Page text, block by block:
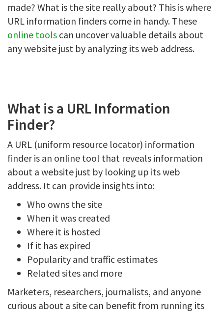
made? What is the site really about? This is where
URL information finders come in handy. These
online tools can uncover valuable details about
any website just by analyzing its web address.
What is a URL Information
Finder?
A URL (uniform resource locator) information
finder is an online tool that reveals information
about a website just by looking up its web
address. It can provide insights into:
Who owns the site
When it was created
Where it is hosted
If it has expired
Popularity and traffic estimates
Related sites and more
Marketers, researchers, journalists, and anyone
curious about a site can benefit from running its